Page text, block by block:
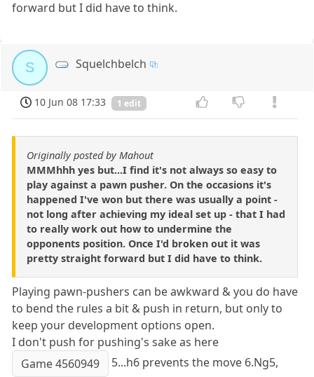
forward but I did have to think.
S Squelchbelch
10 Jun 08 17:33 1 edit
Originally posted by Mahout
MMMhhh yes but...I find it's not always so easy to
play against a pawn pusher. On the occasions it's
happened I've won but there was usually a point -
not long after achieving my ideal set up - that I had
to really work out how to undermine the
opponents position. Once I'd broken out it was
pretty straight forward but I did have to think.
Playing pawn-pushers can be awkward & you do have
to bend the rules a bit & push in return, but only to
keep your development options open.
I don't push for pushing's sake as here
Game 4560949
5...h6 prevents the move 6.Ng5,